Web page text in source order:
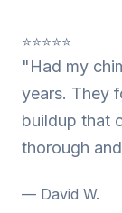
⭐⭐⭐⭐⭐
"Had my
years. They
buildup that
thorough
— David W.